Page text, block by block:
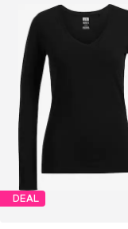
DEAL